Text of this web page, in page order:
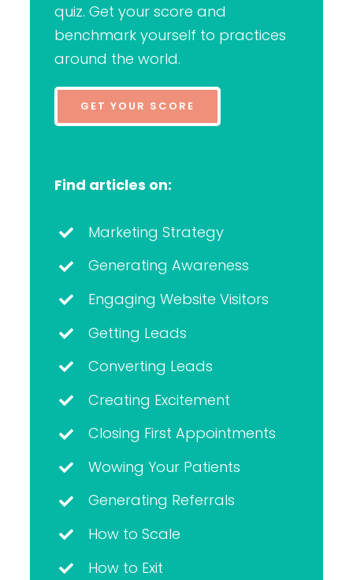
quiz. Get your score and
benchmark yourself to practices
around the world.
GET YOUR SCORE
Find articles on:
Marketing Strategy
Generating Awareness
Engaging Website Visitors
Getting Leads
Converting Leads
Creating Excitement
Closing First Appointments
Wowing Your Patients
Generating Referrals
How to Scale
How to Exit